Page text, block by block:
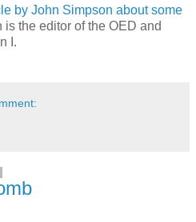
by John Simpson about some
is the editor of the OED and
I.